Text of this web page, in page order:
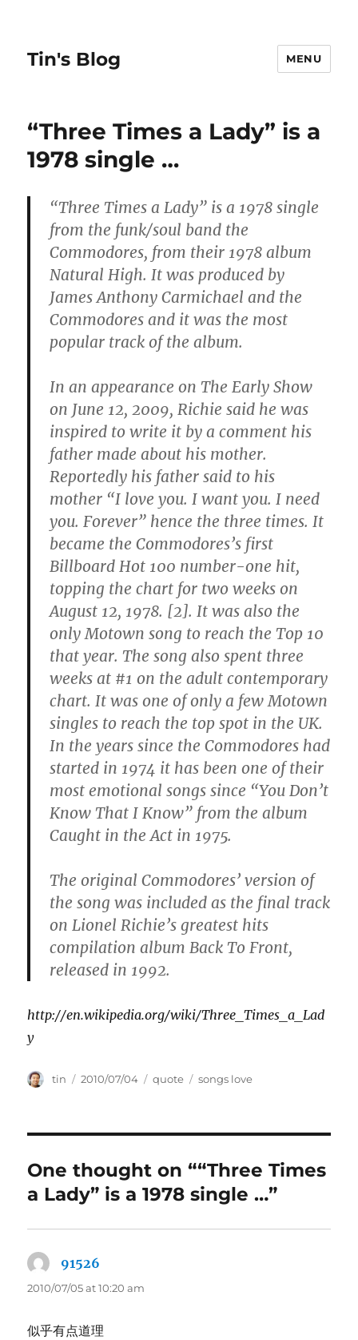
Tin's Blog MENU
“Three Times a Lady” is a
1978 single …
“Three Times a Lady” is a 1978 single
from the funk/soul band the
Commodores, from their 1978 album
Natural High. It was produced by
James Anthony Carmichael and the
Commodores and it was the most
popular track of the album.
In an appearance on The Early Show
on June 12, 2009,Richie said he was
inspired to write it by a comment his
father made about his mother.
Reportedly his father said to his
mother “I love you. I want you. I need
you. Forever” hence the three times. It
became the Commodores’s first
Billboard Hot 100 number-one hit,
topping the chart for two weeks on
August 12, 1978. [2]. It was also the
only Motown song to reach the Top 10
that year. The song also spent three
weeks at #1 on the adult contemporary
chart. It was one of only a few Motown
singles to reach the top spot in the UK.
In the years since the Commodores had
started in 1974 it has been one of their
most emotional songs since “You Don’t
Know That I Know” from the album
Caught in the Act in 1975.
The original Commodores’ version of
the song was included as the final track
on Lionel Richie’s greatest hits
compilation album Back To Front,
released in 1992.
http://en.wikipedia.org/wiki/Three_Times_a_Lad
y
Author
tin
Posted
2010/07/04 Categories
quote Tags
songs love
One thought on ““Three Times
a Lady” is a 1978 single …”
91526
2010/07/05 at 10:20 am
似乎有点道理